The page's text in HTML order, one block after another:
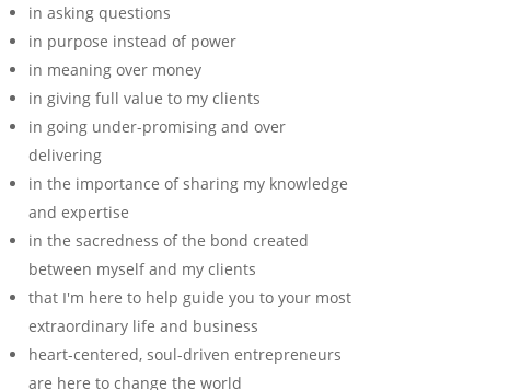
in asking questions
in purpose instead of power
in meaning over money
in giving full value to my clients
in going under-promising and over
delivering
in the importance of sharing my knowledge
and expertise
in the sacredness of the bond created
between myself and my clients
that I'm here to help guide you to your most
extraordinary life and business
heart-centered, soul-driven entrepreneurs
are here to change the world